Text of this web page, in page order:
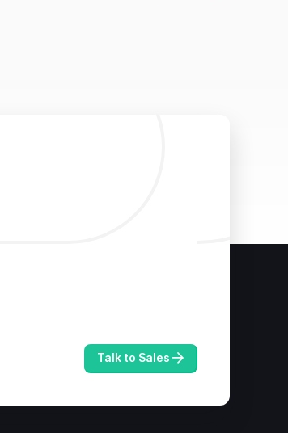
Talk to Sales